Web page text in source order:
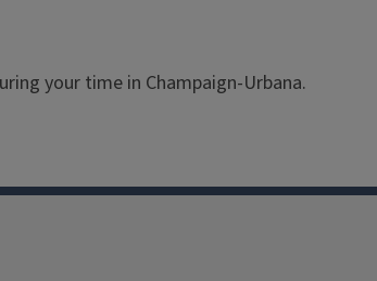
your time in Champaign-Urbana.